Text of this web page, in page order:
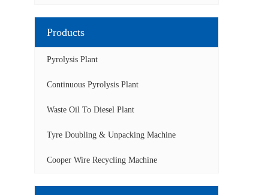
Products
Pyrolysis Plant
Continuous Pyrolysis Plant
Waste Oil To Diesel Plant
Tyre Doubling & Unpacking Machine
Cooper Wire Recycling Machine